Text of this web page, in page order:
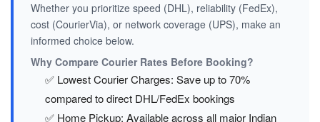
Whether you prioritize speed (DHL), reliability (FedEx),
cost (CourierVia), or network coverage (UPS), make an
informed choice below.
Why Compare Courier Rates Before Booking?
✅ Lowest Courier Charges: Save up to 70%
compared to direct DHL/FedEx bookings
✅ Home Pickup: Available across all major Indian